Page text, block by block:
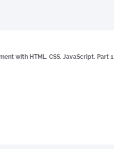
with HTML, CSS, JavaScript, Part 1